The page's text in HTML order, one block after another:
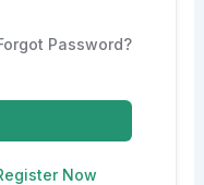
Password?
Now